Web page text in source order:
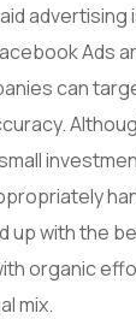
advertising
Ads
can
up with the
organic
mix.